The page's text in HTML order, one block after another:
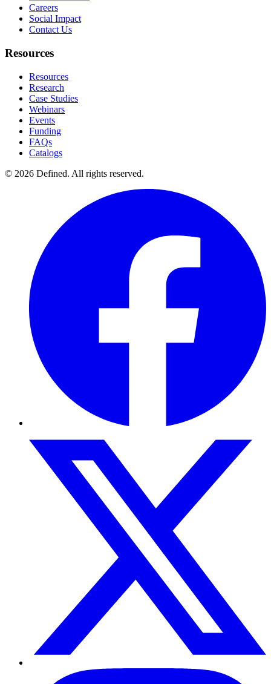
Careers
Social Impact
Contact Us
Resources
Resources
Research
Case Studies
Webinars
Events
Funding
FAQs
Catalogs
© 2026 Defined. All rights reserved.